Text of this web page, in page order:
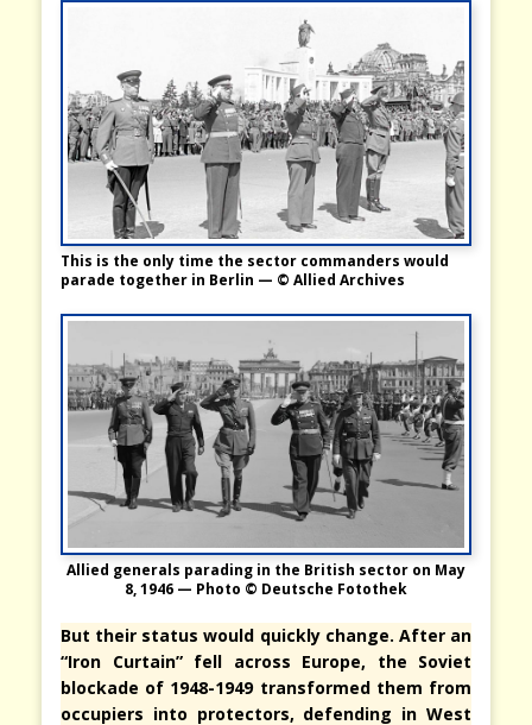
This is the only time the sector commanders would
parade together in Berlin — © Allied Archives
Allied generals parading in the British sector on May
8, 1946 — Photo © Deutsche Fotothek
But their status would quickly change. After an
“Iron Curtain” fell across Europe, the Soviet
blockade of 1948-1949 transformed them from
occupiers into protectors, defending in West